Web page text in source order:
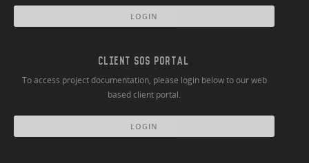
LOGIN
CLIENT SOS PORTAL
To access project documentation, please login below to our web
based client portal.
LOGIN